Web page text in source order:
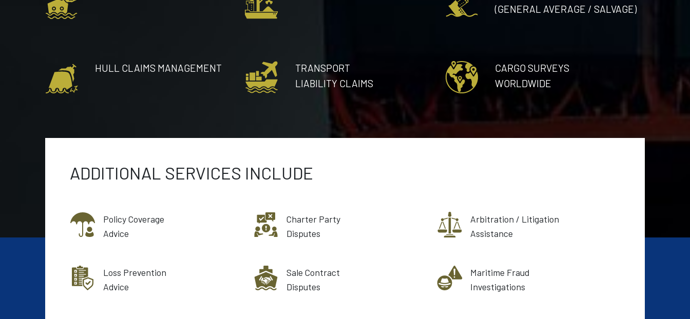
(GENERAL AVERAGE / SALVAGE)
HULL CLAIMS MANAGEMENT
TRANSPORT
LIABILITY CLAIMS
CARGO SURVEYS
WORLDWIDE
ADDITIONAL SERVICES INCLUDE
Policy Coverage
Advice
Charter Party
Disputes
Arbitration / Litigation
Assistance
Loss Prevention
Advice
Sale Contract
Disputes
Maritime Fraud
Investigations